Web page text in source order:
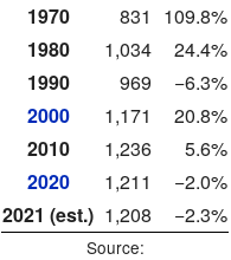
1970
831
109.8%
1980
1,034
24.4%
1990
969
−6.3%
2000
1,171
20.8%
2010
1,236
5.6%
2020
1,211
−2.0%
2021 (est.) 1,208 −2.3%
Source: